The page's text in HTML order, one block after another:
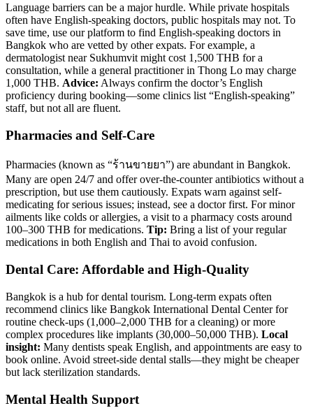
Language barriers can be a major hurdle. While private hospitals
often have English-speaking doctors, public hospitals may not. To
save time, use our platform to find English-speaking doctors in
Bangkok who are vetted by other expats. For example, a
dermatologist near Sukhumvit might cost 1,500 THB for a
consultation, while a general practitioner in Thong Lo may charge
1,000 THB. Advice: Always confirm the doctor’s English
proficiency during booking—some clinics list “English-speaking”
staff, but not all are fluent.
Pharmacies and Self-Care
Pharmacies (known as “ร้านขายยา”) are abundant in Bangkok.
Many are open 24/7 and offer over-the-counter antibiotics without a
prescription, but use them cautiously. Expats warn against self-
medicating for serious issues; instead, see a doctor first. For minor
ailments like colds or allergies, a visit to a pharmacy costs around
100–300 THB for medications. Tip: Bring a list of your regular
medications in both English and Thai to avoid confusion.
Dental Care: Affordable and High-Quality
Bangkok is a hub for dental tourism. Long-term expats often
recommend clinics like Bangkok International Dental Center for
routine check-ups (1,000–2,000 THB for a cleaning) or more
complex procedures like implants (30,000–50,000 THB). Local
insight: Many dentists speak English, and appointments are easy to
book online. Avoid street-side dental stalls—they might be cheaper
but lack sterilization standards.
Mental Health Support